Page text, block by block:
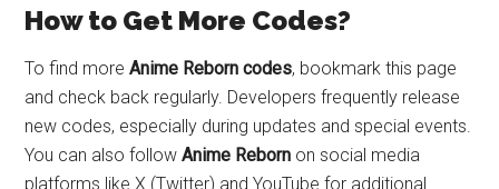
How to Get More Codes?
To find moreAnime Reborn codes, bookmark this page
and check back regularly. Developers frequently release
new codes, especially during updates and special events.
You can also followAnime Reborn on social media
platforms like X (Twitter) and YouTube for additional